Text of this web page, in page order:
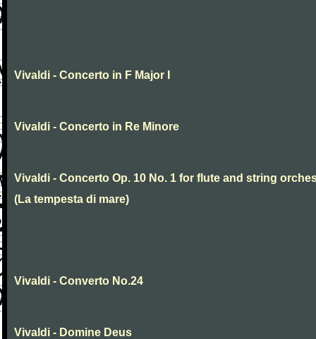
Vivaldi - Concerto in F Major I
Vivaldi - Concerto in Re Minore
Vivaldi - Concerto Op. 10 No. 1 for flute and string
(La tempesta di mare)
Vivaldi - Converto No.24
Vivaldi - Domine Deus